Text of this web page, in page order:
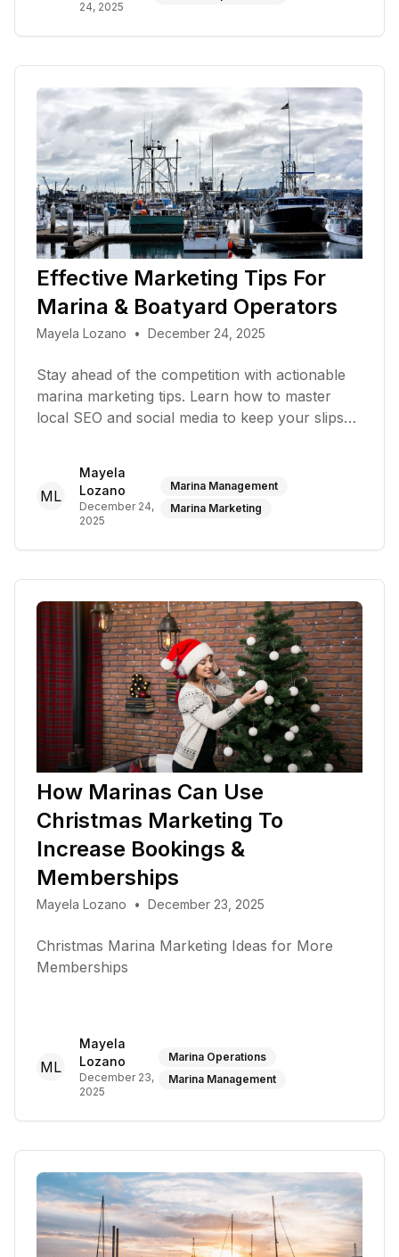
24, 2025
Effective Marketing Tips For
Marina & Boatyard Operators
Mayela Lozano • December 24, 2025
Stay ahead of the competition with actionable
marina marketing tips. Learn how to master
local SEO and social media to keep your slips
ML
Mayela
Lozano
December 24,
2025
Marina Management
Marina Marketing
How Marinas Can Use
Christmas Marketing To
Increase Bookings &
Memberships
Mayela Lozano • December 23, 2025
Christmas Marina Marketing Ideas for More
Memberships
ML
Mayela
Lozano
December 23,
2025
Marina Operations
Marina Management